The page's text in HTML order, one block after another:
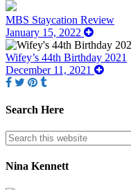
MBS Staycation Review
January 15, 2022
Wifey’s 44th Birthday 2021
December 11, 2021
Search Here
Nina Kennett